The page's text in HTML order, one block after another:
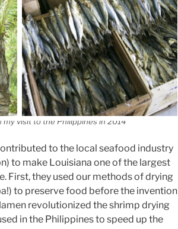
visit to the Philippines in 2014
to the local seafood industry
to make Louisiana one of the largest
First, they used our methods of drying
to preserve food before the invention
revolutionized the shrimp drying
in the Philippines to speed up the